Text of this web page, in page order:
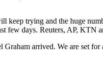
trying and the huge
few days. Reuters, AP, KTN
arrived. We are set